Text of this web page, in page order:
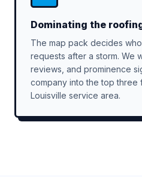
Dominating the
The map pack decides
requests after a storm. We
reviews, and prominence
company into the top
Louisville service area.